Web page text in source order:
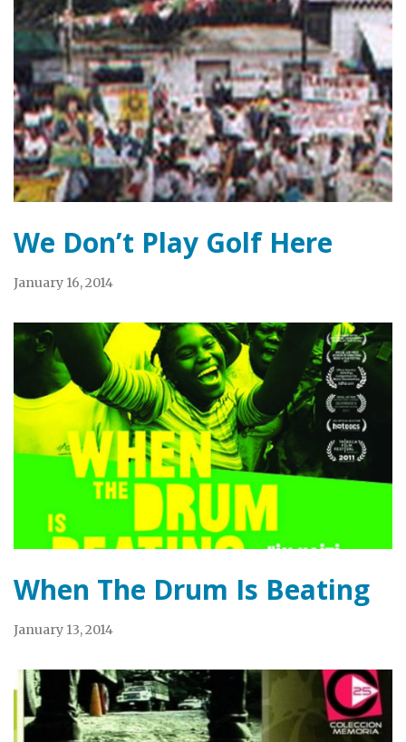
We Don’t Play Golf Here
January 16, 2014
When The Drum Is Beating
January 13, 2014